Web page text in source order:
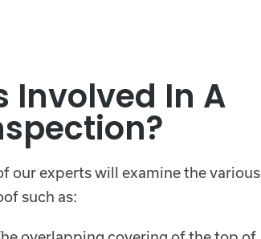
Involved In A
our experts will examine the various
such as: